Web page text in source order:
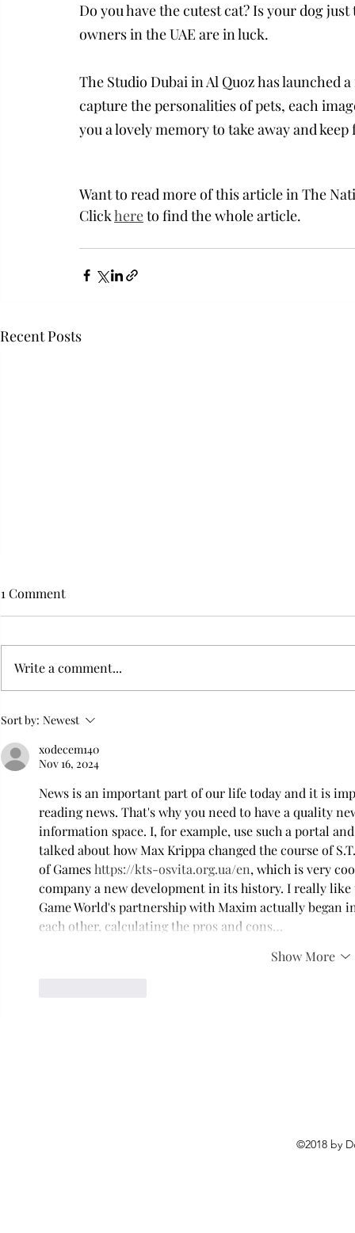
Do you have the cutest cat? Is your dog
owners in the UAE are in luck.
The Studio Dubai in Al Quoz has launched
capture the personalities of pets, each
you a lovely memory to take away and keep
Want to read more of this article in The
Click here to find the whole article.
Recent Posts
Flying with your dog in cabin
1 Comment
Write a comment...
Sort by: Newest
xodecem140
Nov 16, 2024
News is an important part of our life today and it is
reading news. That's why you need to have a quality
information space. I, for example, use such a portal
talked about how Max Krippa changed the course of
of Games https://kts-osvita.org.ua/en, which is very
company a new development in its history. I really
Game World's partnership with Maxim actually began
each other, calculating the pros and cons…
Show More
©2018 by